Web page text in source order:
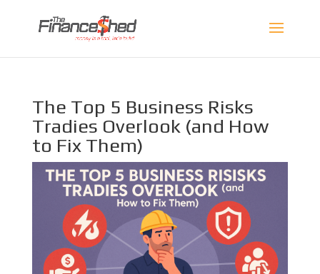
The Top 5 Business Risks
Tradies Overlook (and How
to Fix Them)